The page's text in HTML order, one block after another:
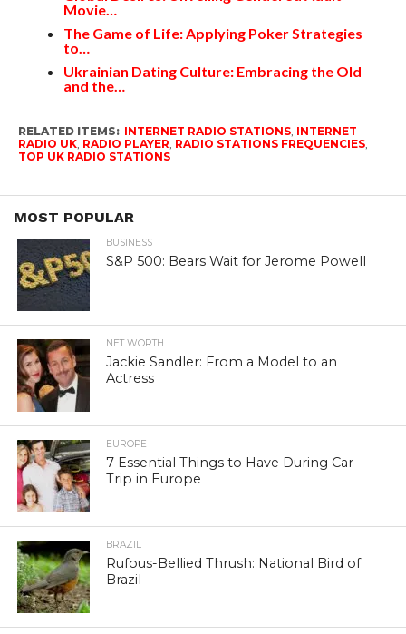
Movie…
The Game of Life: Applying Poker Strategies
to…
Ukrainian Dating Culture: Embracing the Old
and the…
RELATED ITEMS: INTERNET RADIO STATIONS, INTERNET
RADIO UK, RADIO PLAYER, RADIO STATIONS FREQUENCIES,
TOP UK RADIO STATIONS
MOST POPULAR
BUSINESS
S&P 500: Bears Wait for Jerome Powell
NET WORTH
Jackie Sandler: From a Model to an
Actress
EUROPE
7 Essential Things to Have During Car
Trip in Europe
BRAZIL
Rufous-Bellied Thrush: National Bird of
Brazil